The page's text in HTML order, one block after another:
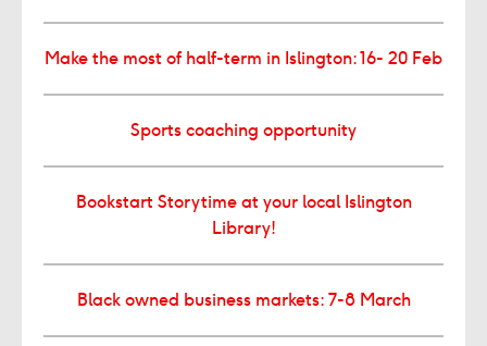
Make the most of half-term in Islington: 16- 20 Feb
Sports coaching opportunity
Bookstart Storytime at your local Islington
Library!
Black owned business markets: 7-8 March